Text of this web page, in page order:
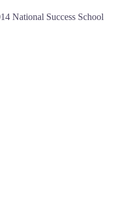
National Success School